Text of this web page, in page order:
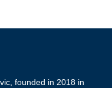
founded in 2018 in